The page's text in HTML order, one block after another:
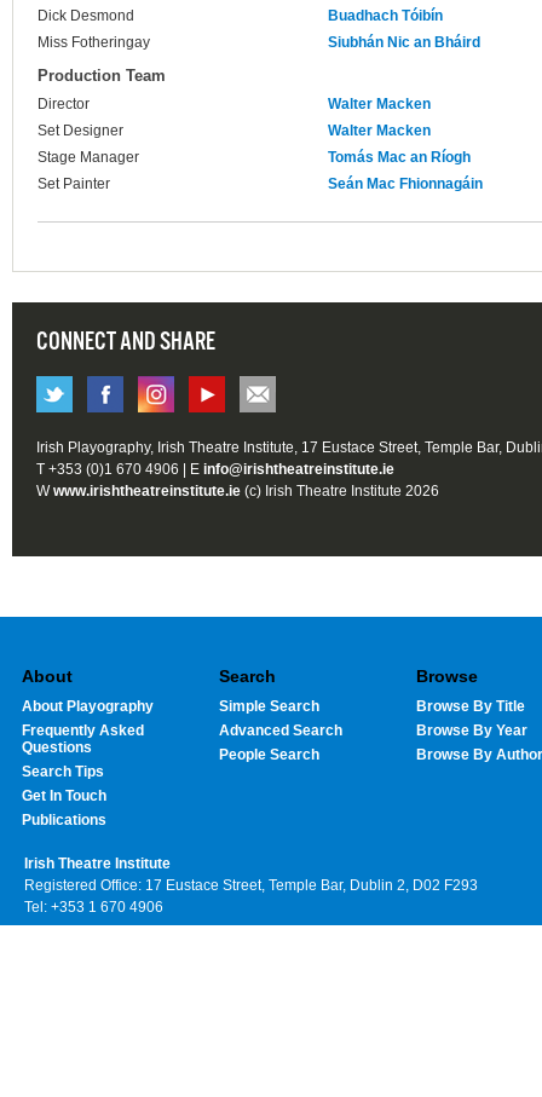
Dick Desmond
Buadhach Tóibín
Miss Fotheringay
Siubhán Nic an Bháird
Production Team
Director
Walter Macken
Set Designer
Walter Macken
Stage Manager
Tomás Mac an Ríogh
Set Painter
Seán Mac Fhionnagáin
CONNECT AND SHARE
Irish Playography, Irish Theatre Institute, 17 Eustace Street, Temple Bar,
T +353 (0)1 670 4906 | E info@irishtheatreinstitute.ie
Wwww.irishtheatreinstitute.ie (c) Irish Theatre Institute 2026
About
About Playography
Frequently Asked
Questions
Search Tips
Get In Touch
Publications
Search
Simple Search
Advanced Search
People Search
Browse
Browse By Title
Browse By Year
Browse By Author
Irish Theatre Institute
Registered Office: 17 Eustace Street, Temple Bar, Dublin 2, D02 F293
Tel: +353 1 670 4906